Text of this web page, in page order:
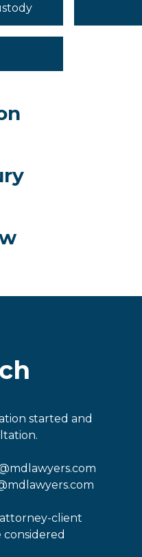
started and
client